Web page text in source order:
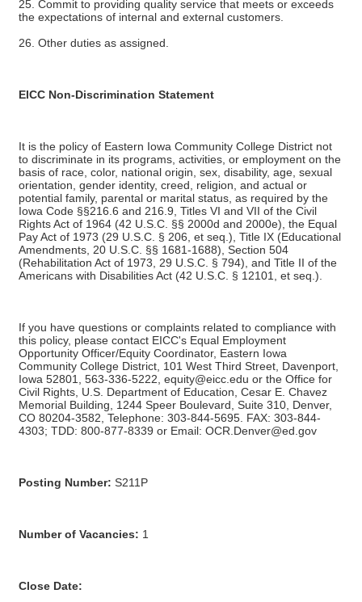
25. Commit to providing quality service that meets or exceeds
the expectations of internal and external customers.
26. Other duties as assigned.
EICC Non-Discrimination Statement
It is the policy of Eastern Iowa Community College District not
to discriminate in its programs, activities, or employment on the
basis of race, color, national origin, sex, disability, age, sexual
orientation, gender identity, creed, religion, and actual or
potential family, parental or marital status, as required by the
Iowa Code §§216.6 and 216.9, Titles VI and VII of the Civil
Rights Act of 1964 (42 U.S.C. §§ 2000d and 2000e), the Equal
Pay Act of 1973 (29 U.S.C. § 206, et seq.), Title IX (Educational
Amendments, 20 U.S.C. §§ 1681-1688), Section 504
(Rehabilitation Act of 1973, 29 U.S.C. § 794), and Title II of the
Americans with Disabilities Act (42 U.S.C. § 12101, et seq.).
If you have questions or complaints related to compliance with
this policy, please contact EICC's Equal Employment
Opportunity Officer/Equity Coordinator, Eastern Iowa
Community College District, 101 West Third Street, Davenport,
Iowa 52801, 563-336-5222, equity@eicc.edu or the Office for
Civil Rights, U.S. Department of Education, Cesar E. Chavez
Memorial Building, 1244 Speer Boulevard, Suite 310, Denver,
CO 80204-3582, Telephone: 303-844-5695. FAX: 303-844-
4303; TDD: 800-877-8339 or Email: OCR.Denver@ed.gov
Posting Number: S211P
Number of Vacancies: 1
Close Date: